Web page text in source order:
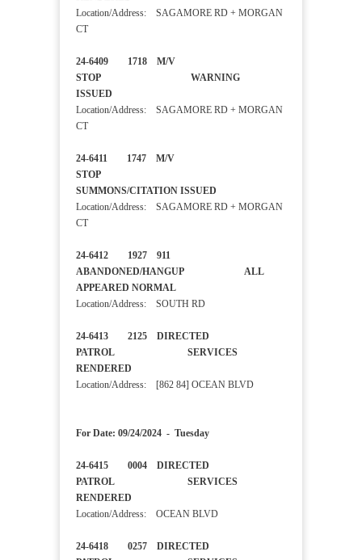
Location/Address: SAGAMORE RD + MORGAN
CT
24-6409 1718 M/V
STOP WARNING
ISSUED
Location/Address: SAGAMORE RD + MORGAN
CT
24-6411 1747 M/V
STOP
SUMMONS/CITATION ISSUED
Location/Address: SAGAMORE RD + MORGAN
CT
24-6412 1927 911
ABANDONED/HANGUP ALL
APPEARED NORMAL
Location/Address: SOUTH RD
24-6413 2125 DIRECTED
PATROL SERVICES
RENDERED
Location/Address: [862 84] OCEAN BLVD
For Date: 09/24/2024 - Tuesday
24-6415 0004 DIRECTED
PATROL SERVICES
RENDERED
Location/Address: OCEAN BLVD
24-6418 0257 DIRECTED